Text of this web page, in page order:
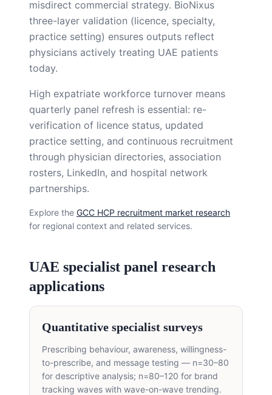
misdirect commercial strategy. BioNixus
three-layer validation (licence, specialty,
practice setting) ensures outputs reflect
physicians actively treating UAE patients
today.
High expatriate workforce turnover means
quarterly panel refresh is essential: re-
verification of licence status, updated
practice setting, and continuous recruitment
through physician directories, association
rosters, LinkedIn, and hospital network
partnerships.
Explore the GCC HCP recruitment market research
for regional context and related services.
UAE specialist panel research
applications
Quantitative specialist surveys
Prescribing behaviour, awareness, willingness-
to-prescribe, and message testing — n=30–80
for descriptive analysis; n=80–120 for brand
tracking waves with wave-on-wave trending.